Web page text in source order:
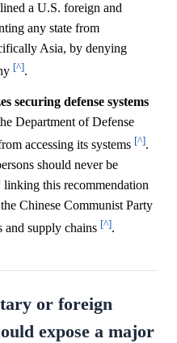
a U.S. foreign and
any state from
Asia, by denying
[^].
securing defense systems
Department of Defense
accessing its systems [^].
should never be
this recommendation
Chinese Communist Party
and supply chains [^].
or foreign
expose a major